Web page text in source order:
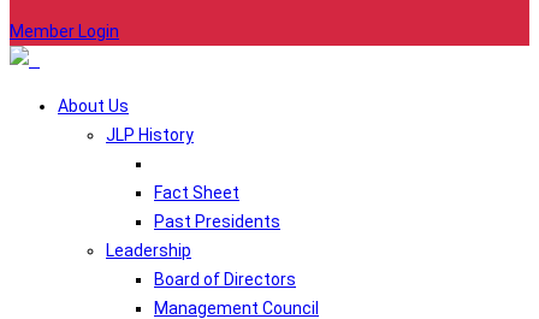
Member Login
About Us
JLP History
Fact Sheet
Past Presidents
Leadership
Board of Directors
Management Council